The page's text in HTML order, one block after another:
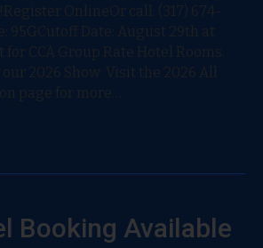
OnlineOr call: (317) 674-
95GCutoff Date: August 29th at
for CCA Group Rate Hotel Rooms.
our 2026 Show: Visit the 2026 All
page for more…
Booking Available